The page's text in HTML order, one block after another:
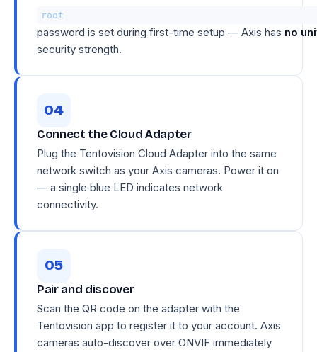
root
password is set during first-time setup — Axis has no
security strength.
Connect the Cloud Adapter
Plug the Tentovision Cloud Adapter into the same
network switch as your Axis cameras. Power it on
— a single blue LED indicates network
connectivity.
Pair and discover
Scan the QR code on the adapter with the
Tentovision app to register it to your account. Axis
cameras auto-discover over ONVIF immediately